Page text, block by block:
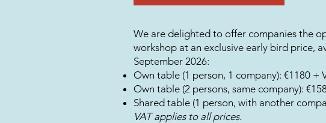
We are delighted to offer companies the
workshop at an exclusive early bird price,
September 2026:
Own table (1 person, 1 company): €1180 +
Own table (2 persons, same company):
Shared table (1 person, with another
​VAT applies to all prices.